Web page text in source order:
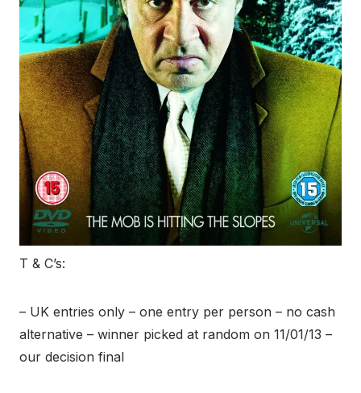
T & C’s:
– UK entries only – one entry per person – no cash
alternative – winner picked at random on 11/01/13 –
our decision final